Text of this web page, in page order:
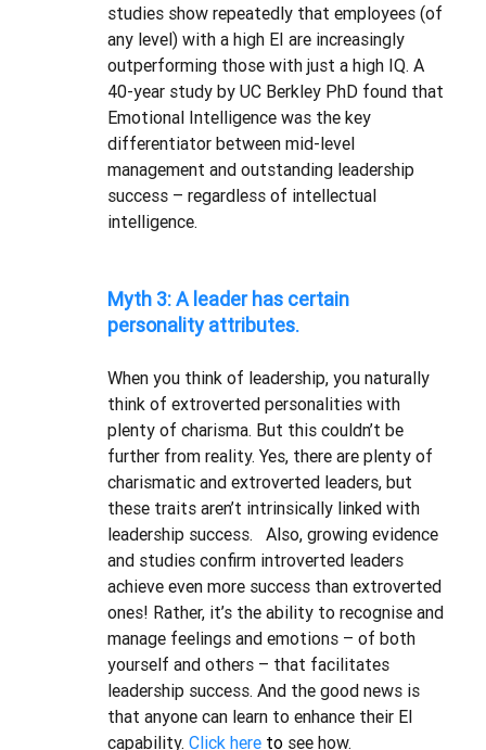
studies show repeatedly that employees (of
any level) with a high EI are increasingly
outperforming those with just a high IQ. A
40-year study by UC Berkley PhD found that
Emotional Intelligence was the key
differentiator between mid-level
management and outstanding leadership
success – regardless of intellectual
intelligence.
Myth 3: A leader has certain
personality attributes.
When you think of leadership, you naturally
think of extroverted personalities with
plenty of charisma. But this couldn’t be
further from reality. Yes, there are plenty of
charismatic and extroverted leaders, but
these traits aren’t intrinsically linked with
leadership success.   Also, growing evidence
and studies confirm introverted leaders
achieve even more success than extroverted
ones! Rather, it’s the ability to recognise and
manage feelings and emotions – of both
yourself and others – that facilitates
leadership success. And the good news is
that anyone can learn to enhance their EI
capability. Click here to see how.